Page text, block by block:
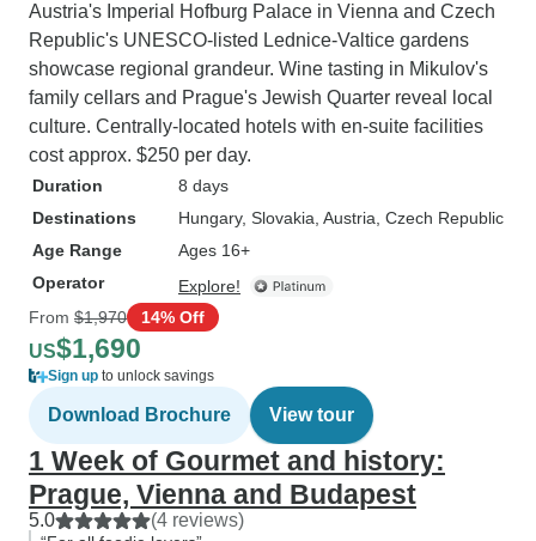
Austria's Imperial Hofburg Palace in Vienna and Czech
Republic's UNESCO-listed Lednice-Valtice gardens
showcase regional grandeur. Wine tasting in Mikulov's
family cellars and Prague's Jewish Quarter reveal local
culture. Centrally-located hotels with en-suite facilities
cost approx. $250 per day.
Duration
8 days
Destinations
Hungary, Slovakia , Austria , Czech Republic
Age Range
Ages 16+
Operator
Explore!
From $1,970 14% Off
US$1,690
Sign up to unlock savings
Download Brochure View tour
1 Week of Gourmet and history:
Prague, Vienna and Budapest
5.0 (4 reviews)